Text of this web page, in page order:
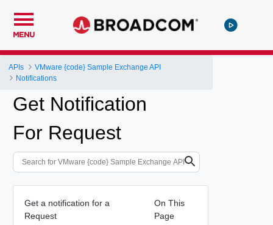
MENU
APIs
VMware {code} Sample Exchange API
Notifications
Get Notification
For Request
Get a notification for a
Request
On This
Page